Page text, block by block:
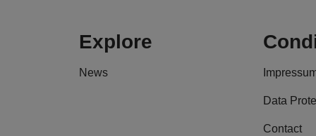
Explore
News
Data
Contact